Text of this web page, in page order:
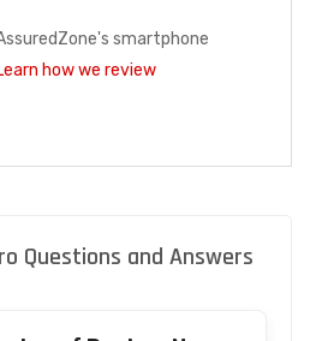
smartphone
how we review
Questions and Answers